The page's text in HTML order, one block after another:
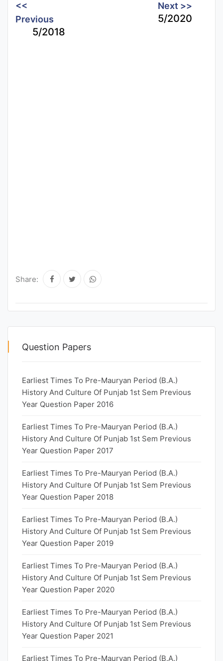
<<
Previous
5/2018
Next >>
5/2020
Share:
Question Papers
Earliest Times To Pre-Mauryan Period (B.A.)
History And Culture Of Punjab 1st Sem Previous
Year Question Paper 2016
Earliest Times To Pre-Mauryan Period (B.A.)
History And Culture Of Punjab 1st Sem Previous
Year Question Paper 2017
Earliest Times To Pre-Mauryan Period (B.A.)
History And Culture Of Punjab 1st Sem Previous
Year Question Paper 2018
Earliest Times To Pre-Mauryan Period (B.A.)
History And Culture Of Punjab 1st Sem Previous
Year Question Paper 2019
Earliest Times To Pre-Mauryan Period (B.A.)
History And Culture Of Punjab 1st Sem Previous
Year Question Paper 2020
Earliest Times To Pre-Mauryan Period (B.A.)
History And Culture Of Punjab 1st Sem Previous
Year Question Paper 2021
Earliest Times To Pre-Mauryan Period (B.A.)